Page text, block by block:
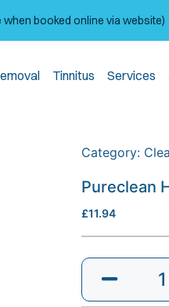
booked online via website)
Tinnitus Services
Category:
Pureclean
£11.94